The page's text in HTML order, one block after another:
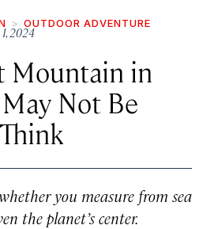
OUTDOOR ADVENTURE
2024
Mountain in
Not Be
you measure from sea
the planet’s center.